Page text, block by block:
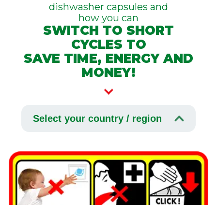
dishwasher capsules and
how you can
SWITCH TO SHORT
CYCLES TO
SAVE TIME, ENERGY AND
MONEY!
Select your country / region